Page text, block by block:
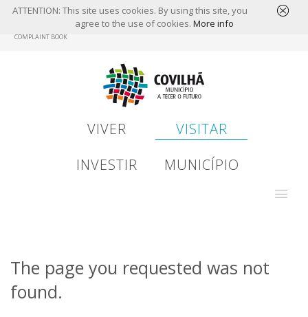
ATTENTION: This site uses cookies. By using this site, you
agree to the use of cookies. More info
COMPLAINT BOOK
VIVER
VISITAR
INVESTIR
MUNICÍPIO
The page you requested was not
found.